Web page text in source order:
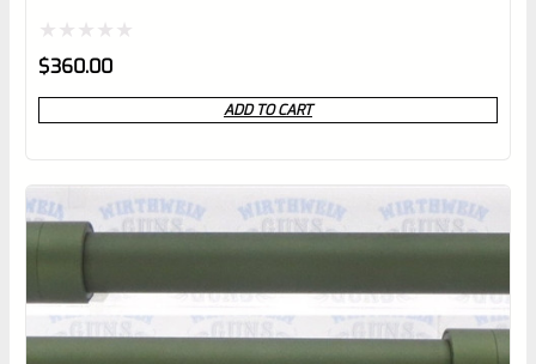
Rated
0
out
5
$360.00
ADD TO CART